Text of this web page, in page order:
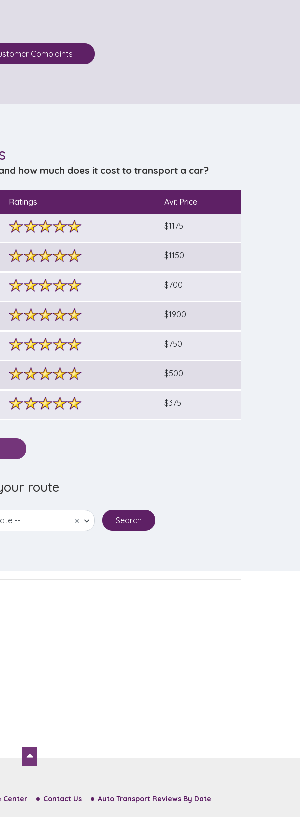
Complaints
how much does it cost to transport a car?
Ratings Avr. Price
$1175
$1150
$700
$1900
$750
$500
$375
route
×
-- Search
Center Contact Us Auto Transport Reviews By Date